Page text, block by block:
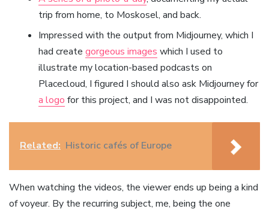
trip from home, to Moskosel, and back.
Impressed with the output from Midjourney, which I
had create gorgeous images which I used to
illustrate my location-based podcasts on
Placecloud, I figured I should also ask Midjourney for
a logo for this project, and I was not disappointed.
Related: Historic cafés of Europe
When watching the videos, the viewer ends up being a kind
of voyeur. By the recurring subject, me, being the one